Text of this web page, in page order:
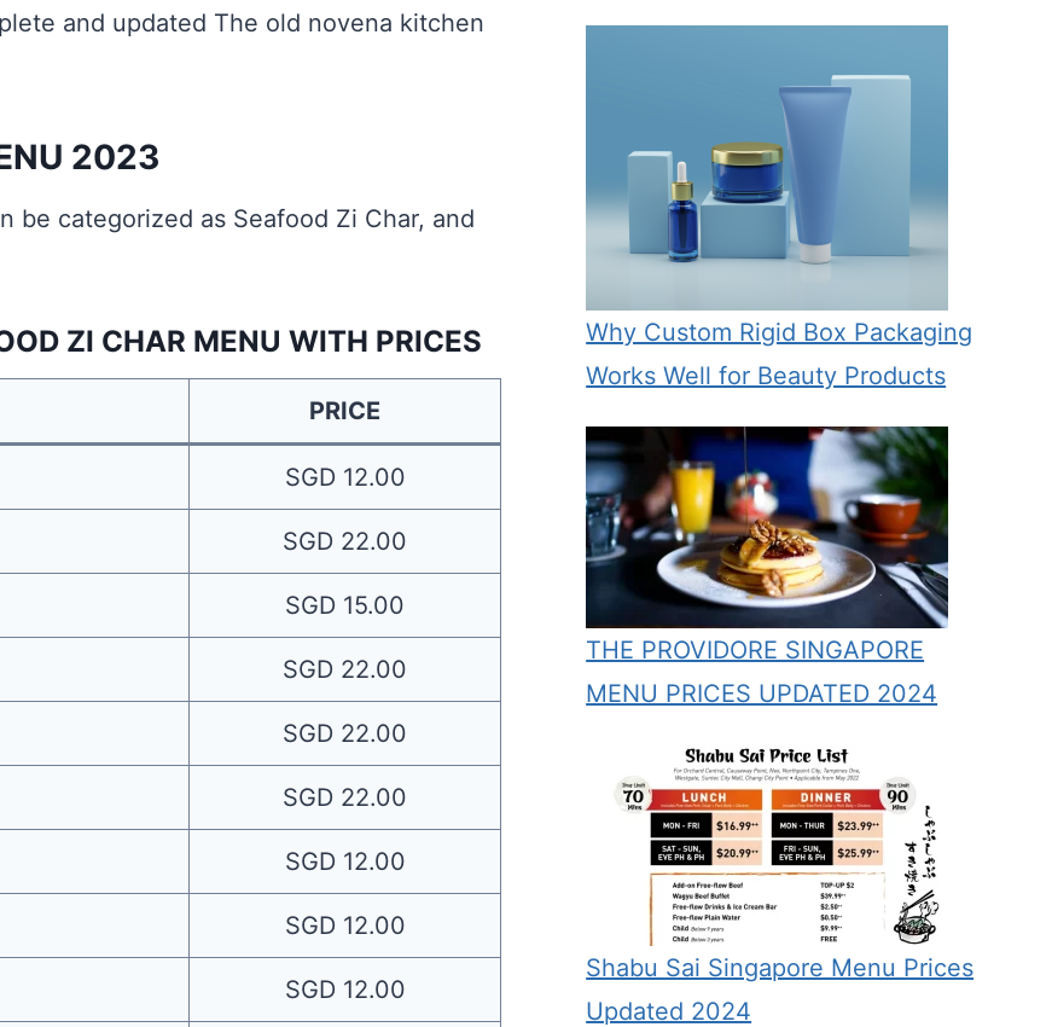
and updated The old novena kitchen
2023
be categorized as Seafood Zi Char, and
ZI CHAR MENU WITH PRICES
PRICE
SGD 12.00
SGD 22.00
SGD 15.00
SGD 22.00
SGD 22.00
SGD 22.00
SGD 12.00
SGD 12.00
SGD 12.00
Why Custom Rigid Box Packaging
Works Well for Beauty Products
THE PROVIDORE SINGAPORE
MENU PRICES UPDATED 2024
Shabu Sai Singapore Menu Prices
Updated 2024